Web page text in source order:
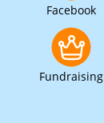
Facebook
Fundraising